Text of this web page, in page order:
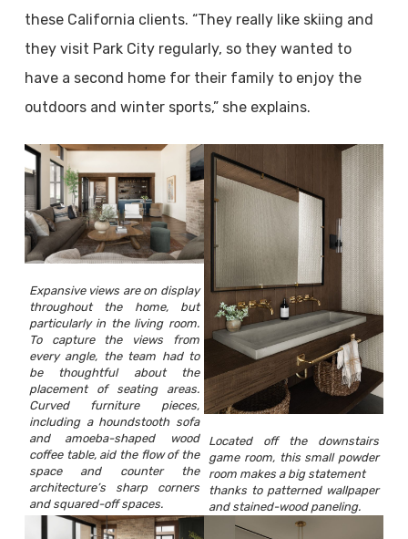
these California clients. “They really like skiing and
they visit Park City regularly, so they wanted to
have a second home for their family to enjoy the
outdoors and winter sports,” she explains.
Expansive views are on display
throughout the home, but
particularly in the living room.
To capture the views from
every angle, the team had to
be thoughtful about the
placement of seating areas.
Curved furniture pieces,
including a houndstooth sofa
and amoeba-shaped wood
coffee table, aid the flow of the
space and counter the
architecture’s sharp corners
and squared-off spaces.
Located off the downstairs
game room, this small powder
room makes a big statement
thanks to patterned wallpaper
and stained-wood paneling.